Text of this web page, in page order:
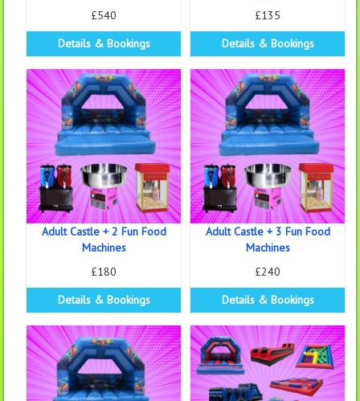
£540
Details & Bookings
£135
Details & Bookings
Adult Castle + 2 Fun Food
Machines
£180
Details & Bookings
Adult Castle + 3 Fun Food
Machines
£240
Details & Bookings